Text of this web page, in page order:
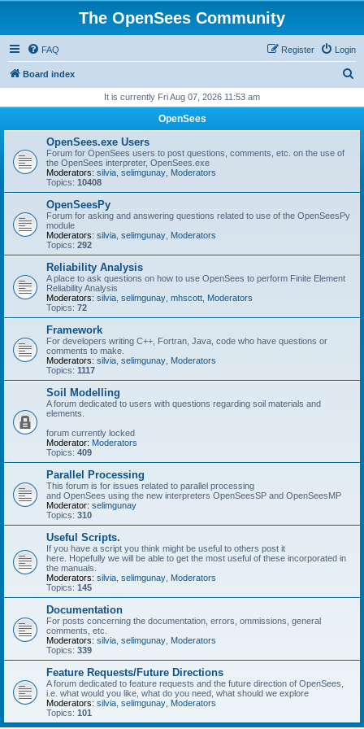
The OpenSees Community
FAQ Login
Register
Board index
r
It is currently Fri Aug 07, 2026 11:53 am
OpenSees
OpenSees.exe Users
Forum for OpenSees users to post questions, comments, etc. on the use of
the OpenSees interpreter, OpenSees.exe
Moderators: silvia selimgunay Moderators
Topics: 10408
OpenSeesPy
Forum for asking and answering questions related to use of the OpenSeesPy
module
Moderators: silvia selimgunay Moderators
Topics: 292
Reliability Analysis
A place to ask questions on how to use OpenSees to perform Finite Element
Reliability Analysis
Moderators: silvia selimgunay mhscott Moderators
Topics: 72
Framework
For developers writing C++, Fortran, Java, code who have questions or
comments to make.
Moderators: silvia selimgunay Moderators
Topics: 1117
Soil Modelling
A forum dedicated to users with questions regarding soil materials and
elements.
forum currently locked
Moderator: Moderators
Topics: 409
Parallel Processing
This forum is for issues related to parallel processing
and OpenSees using the new interpreters OpenSeesSP and OpenSeesMP
Moderator: selimgunay
Topics: 310
Useful Scripts.
If you have a script you think might be useful to others post it
here. Hopefully we will be able to get the most useful of these incorporated in
the manuals.
Moderators: silvia selimgunay Moderators
Topics: 145
Documentation
For posts concerning the documentation, errors, ommissions, general
comments, etc.
Moderators: silvia selimgunay Moderators
Topics: 339
Feature Requests/Future Directions
A forum dedicated to feature requests and the future direction of OpenSees,
i.e. what would you like, what do you need, what should we explore
Moderators: silvia selimgunay Moderators
Topics: 101